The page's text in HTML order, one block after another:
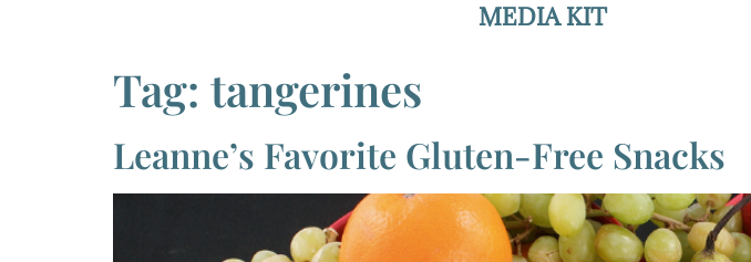
MEDIA KIT
Tag: tangerines
Leanne’s Favorite Gluten-Free Snacks